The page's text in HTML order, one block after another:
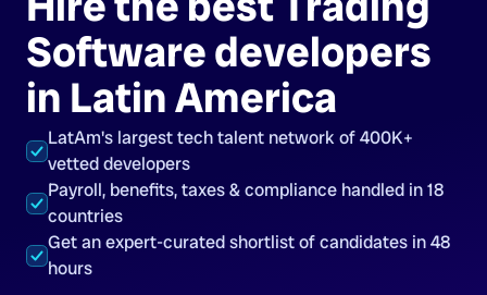
Software developers
in Latin America
LatAm's largest tech talent network of 400K+
vetted developers
Payroll, benefits, taxes & compliance handled in 18
countries
Get an expert-curated shortlist of candidates in 48
hours